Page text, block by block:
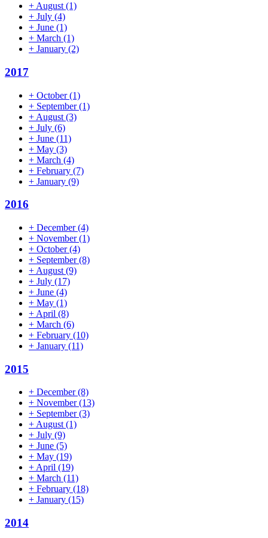
+ August (1)
+ July (4)
+ June (1)
+ March (1)
+ January (2)
2017
+ October(1)
+ September(1)
+ August (3)
+ July (6)
+ June (11)
+ May (3)
+ March (4)
+ February (7)
+ January (9)
2016
+ December(4)
+ November(1)
+ October(4)
+ September(8)
+ August (9)
+ July (17)
+ June (4)
+ May (1)
+ April (8)
+ March (6)
+ February (10)
+ January (11)
2015
+ December(8)
+ November(13)
+ September(3)
+August(1)
+ July (9)
+ June (5)
+ May (19)
+April (19)
+ March (11)
+ February (18)
+ January (15)
2014